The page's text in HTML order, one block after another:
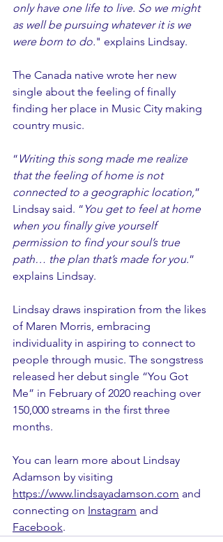
only have one life to live. So we might
as well be pursuing whatever it is we
were born to do." explains Lindsay.
The Canada native wrote her new
single about the feeling of finally
finding her place in Music City making
country music.
“ Writing this song made me realize
that the feeling of home is not
connected to a geographic location,”
Lindsay said. “ You get to feel at home
when you finally give yourself
permission to find your soul’s true
path… the plan that’s made for you.”
explains Lindsay.
Lindsay draws inspiration from the likes
of Maren Morris, embracing
individuality in aspiring to connect to
people through music. The songstress
released her debut single “You Got
Me” in February of 2020 reaching over
150,000 streams in the first three
months.
You can learn more about Lindsay
Adamson by visiting
https://www.lindsayadamson.com and
connecting on Instagram and
Facebook.